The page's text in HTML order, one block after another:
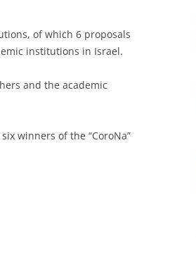
of which 6 proposals
institutions in Israel.
and the academic
winners of the “CoroNa”